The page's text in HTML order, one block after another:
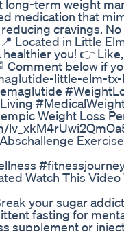
term weight
medication that
cravings.
Located in Little
you! 👉
below if
little-elm-
Weight Loss
Watch This
your sugar
fasting for
supplement or